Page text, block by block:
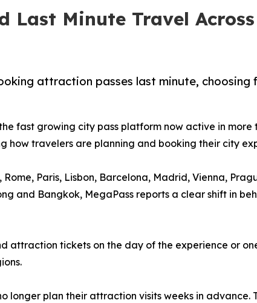
Last Minute Travel
attraction passes last minute, choosing
fast growing city pass platform now active in more
how travelers are planning and booking their city
Paris, Lisbon, Barcelona, Madrid, Vienna,
and Bangkok, MegaPass reports a clear shift in
attraction tickets on the day of the experience or
longer plan their attraction visits weeks in advance.